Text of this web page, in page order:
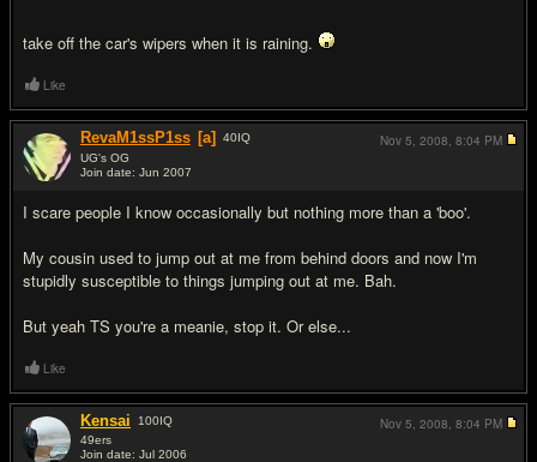
take off the car's wipers when it is raining.
Like
RevaM1ssP1ss [a] 40IQ
UG's OG
Join date: Jun 2007
I scare people I know occasionally but nothing more than a 'boo'.
My cousin used to jump out at me from behind doors and now I'm
stupidly susceptible to things jumping out at me. Bah.
But yeah TS you're a meanie, stop it. Or else...
Nov 5, 2008, 8:04 PM
Like
Kensai 100IQ
49ers
Join date: Jul 2006
Nov 5, 2008, 8:04 PM